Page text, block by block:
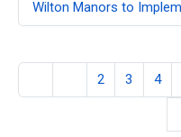
Wilton Manors to
2 3 4